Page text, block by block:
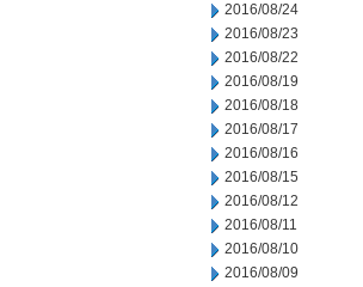
2016/08/24
2016/08/23
2016/08/22
2016/08/19
2016/08/18
2016/08/17
2016/08/16
2016/08/15
2016/08/12
2016/08/11
2016/08/10
2016/08/09